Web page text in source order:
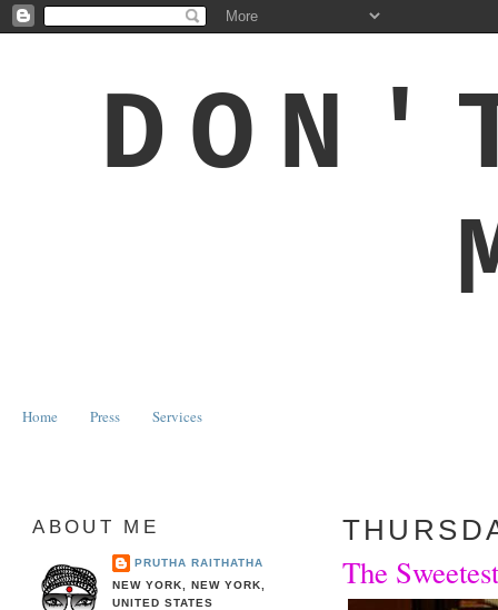
Home Press Services
The
ABOUT ME
PRUTHA RAITHATHA
NEW YORK, NEW YORK,
UNITED STATES